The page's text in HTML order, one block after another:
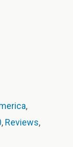
,
, Reviews,